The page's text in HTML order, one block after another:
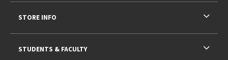
STORE INFO
STUDENTS & FACULTY